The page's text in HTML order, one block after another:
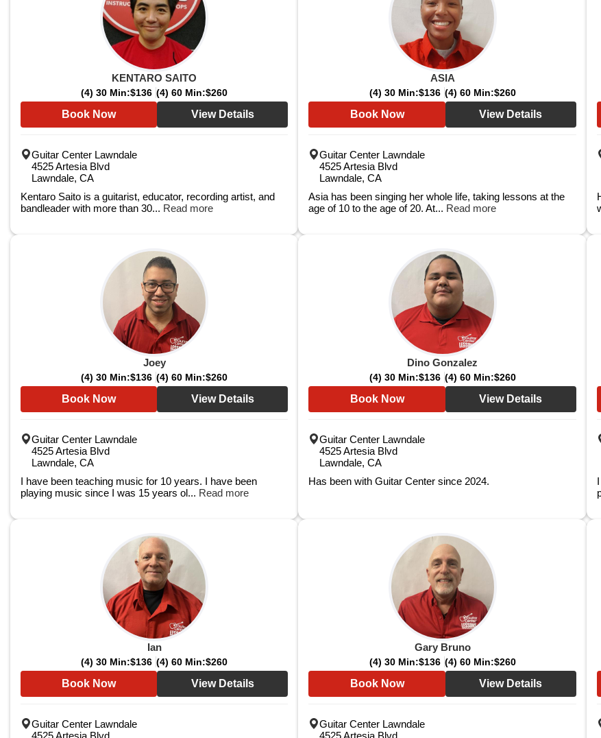
KENTARO SAITO
(4) 30 Min:$136 (4) 60 Min:$260
Book Now View Details
Guitar Center Lawndale
4525 Artesia Blvd
Lawndale, CA
Kentaro Saito is a guitarist, educator, recording artist, and
bandleader with more than 30... Read more
ASIA
(4) 30 Min:$136 (4) 60 Min:$260
Book Now View Details
Guitar Center Lawndale
4525 Artesia Blvd
Lawndale, CA
Asia has been singing her whole life, taking lessons at the
age of 10 to the age of 20. At... Read more
Joey
(4) 30 Min:$136 (4) 60 Min:$260
Book Now View Details
Guitar Center Lawndale
4525 Artesia Blvd
Lawndale, CA
I have been teaching music for 10 years. I have been
playing music since I was 15 years ol... Read more
Dino Gonzalez
(4) 30 Min:$136 (4) 60 Min:$260
Book Now View Details
Guitar Center Lawndale
4525 Artesia Blvd
Lawndale, CA
Has been with Guitar Center since 2024.
Ian
(4) 30 Min:$136 (4) 60 Min:$260
Book Now View Details
Guitar Center Lawndale
4525 Artesia Blvd
Gary Bruno
(4) 30 Min:$136 (4) 60 Min:$260
Book Now View Details
Guitar Center Lawndale
4525 Artesia Blvd